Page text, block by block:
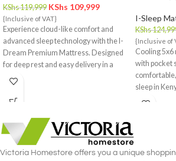
KShs119,999 KShs 109,999
{Inclusive of VAT}
Experience cloud-like comfort and
advanced sleep technology with the I-
Dream Premium Mattress. Designed
for deep rest and easy delivery in a
compact box.
I-Sleep
KShs
{Inclusive of
Cooling
with pocket
sleep in
Victoria Homestore offers you a unique